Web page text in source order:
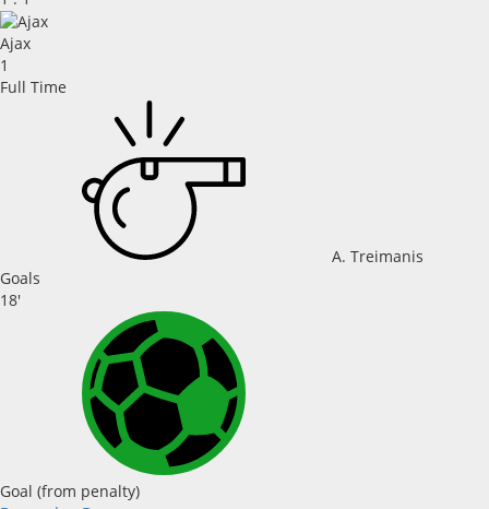
Ajax
1
Full Time
A. Treimanis
Goals
18'
Goal (from penalty)